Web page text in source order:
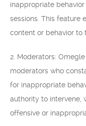
inappropriate
sessions. This feature
content or behavior to
2. Moderators:
moderators who
for inappropriate
authority to intervene,
offensive or